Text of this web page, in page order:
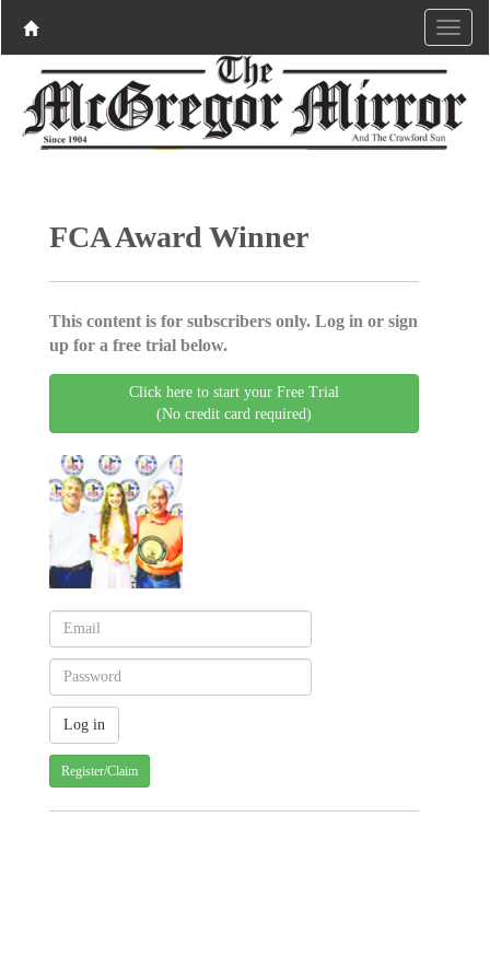
FCA Award Winner
This content is for subscribers only. Log in or sign
up for a free trial below.
Click here to start your Free Trial
(No credit card required)
Register/Claim